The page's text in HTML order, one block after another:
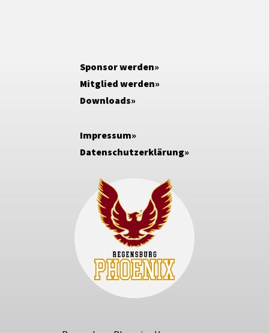
Sponsor werden
Mitglied werden
Downloads
Impressum
Datenschutzerklärung